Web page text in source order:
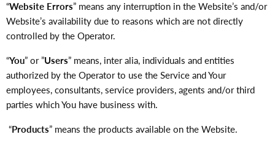
“Website Errors” means any interruption in the Website’s and/or
Website’s availability due to reasons which are not directly
controlled by the Operator.
“You” or ”Users” means, inter alia, individuals and entities
authorized by the Operator to use the Service and Your
employees, consultants, service providers, agents and/or third
parties which You have business with.
“Products” means the products available on the Website.